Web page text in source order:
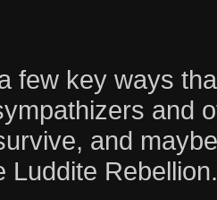
few key ways
and
and
Luddite Rebellion.